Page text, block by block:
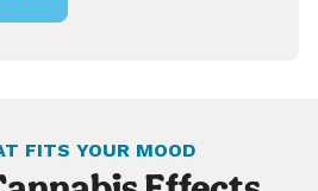
FITS YOUR MOOD